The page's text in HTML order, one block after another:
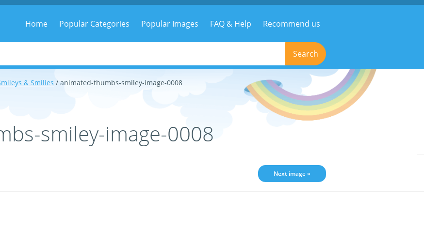
Home Popular Categories Popular Images FAQ & Help Recommend us
Search
& Smilies / animated-thumbs-smiley-image-0008
smiley-image-0008
Next image »